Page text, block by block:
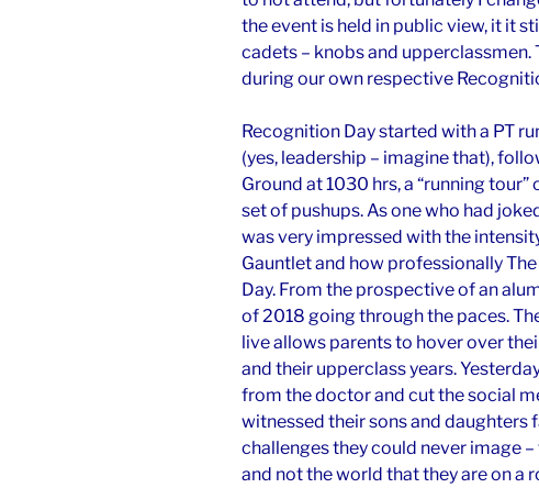
the event is held in public view, it it
cadets – knobs and upperclassmen.
during our own respective
Recognition Day started with a PT
(yes, leadership – imagine that),
Ground at 1030 hrs, a “running
set of pushups. As one who had
was very impressed with the
Gauntlet and how professionally
Day. From the prospective of an
of 2018 going through the paces.
live allows parents to hover over
and their upperclass years.
from the doctor and cut the social
witnessed their sons and daughters
challenges they could never image
and not the world that they are on a